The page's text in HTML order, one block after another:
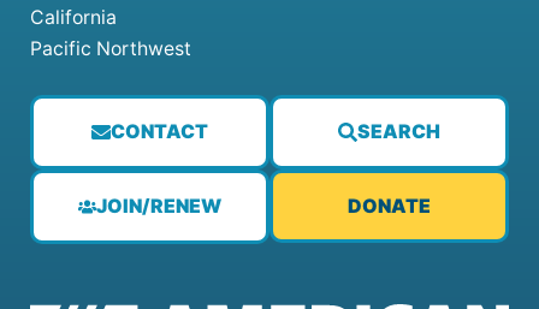
CONTACT SEARCH
JOIN/RENEW DONATE
California
Pacific Northwest